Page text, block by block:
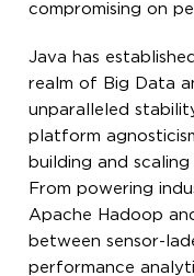
compromising on
Java has
realm of Big Data
unparalleled
platform
building and
From powering
Apache Hadoop
between sensor-
performance